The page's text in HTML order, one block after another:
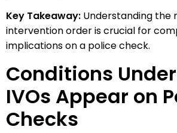
Key Takeaway: Understanding the
intervention order is crucial for
implications on a police check.
Conditions
IVOs Appear on
Checks